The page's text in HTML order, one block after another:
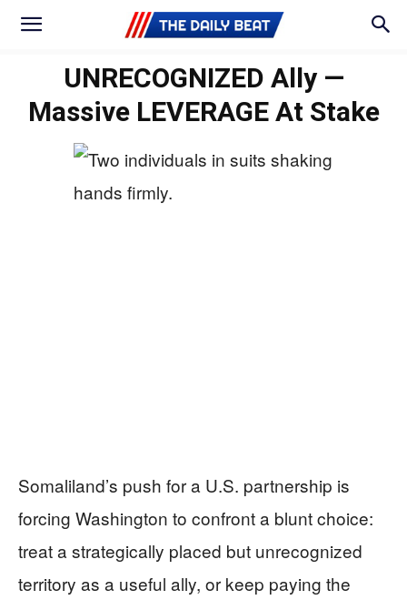
UNRECOGNIZED Ally —
Massive LEVERAGE At Stake
Somaliland’s push for a U.S. partnership is
forcing Washington to confront a blunt choice:
treat a strategically placed but unrecognized
territory as a useful ally, or keep paying the